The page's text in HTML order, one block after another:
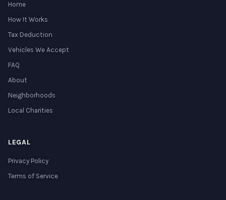
Home
How It Works
Tax Deduction
Vehicles We Accept
FAQ
About
Neighborhoods
Local Charities
LEGAL
Privacy Policy
Terms of Service